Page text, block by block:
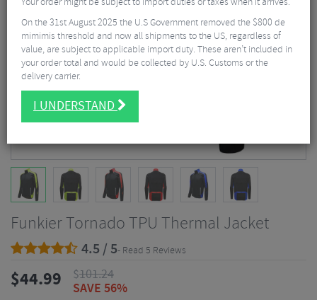
Funkier Tornado TPU Thermal Jacket
4.5 / 5- Read 5 Reviews
$44.99 $101.24
SAVE 56%
On the 31st August 2025 the U.S Government removed the $800 de
mimimis threshold and now all shipments to the US, regardless of
value, are subject to applicable import duty. These aren’t included in
your order total and would be collected by U.S. Customs or the
delivery carrier.
I UNDERSTAND